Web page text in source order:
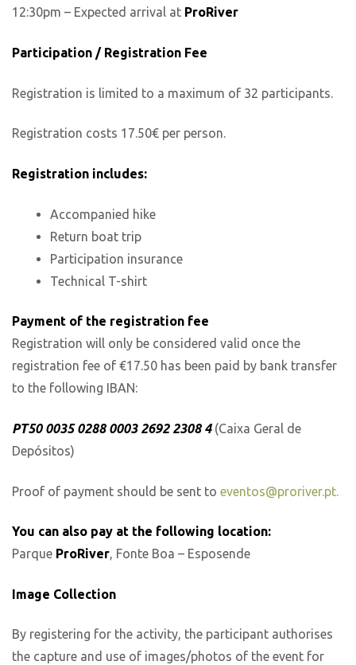
12:30pm – Expected arrival at ProRiver
Participation / Registration Fee
Registration is limited to a maximum of 32 participants.
Registration costs 17.50€ per person.
Registration includes:
Accompanied hike
Return boat trip
Participation insurance
Technical T-shirt
Payment of the registration fee
Registration will only be considered valid once the
registration fee of €17.50 has been paid by bank transfer
to the following IBAN:
PT50 0035 0288 0003 2692 2308 4 (Caixa Geral de
Depósitos)
Proof of payment should be sent to eventos@proriver.pt.
You can also pay at the following location:
Parque ProRiver, Fonte Boa – Esposende
Image Collection
By registering for the activity, the participant authorises
the capture and use of images/photos of the event for